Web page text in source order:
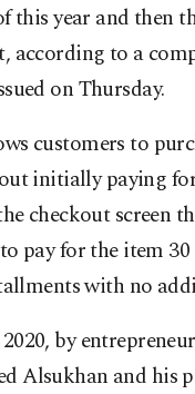
this year and then
according to a
on Thursday.
customers to
initially paying
checkout screen
pay for the item
with no
by entrepreneur
Alsukhan and his